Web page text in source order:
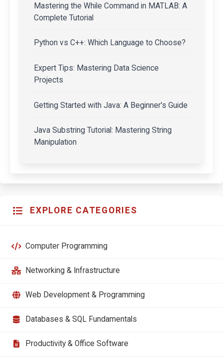
Mastering the While Command in MATLAB: A
Complete Tutorial
Python vs C++: Which Language to Choose?
Expert Tips: Mastering Data Science
Projects
Getting Started with Java: A Beginner's Guide
Java Substring Tutorial: Mastering String
Manipulation
EXPLORE CATEGORIES
Computer Programming
Networking & Infrastructure
Web Development & Programming
Databases & SQL Fundamentals
Productivity & Office Software